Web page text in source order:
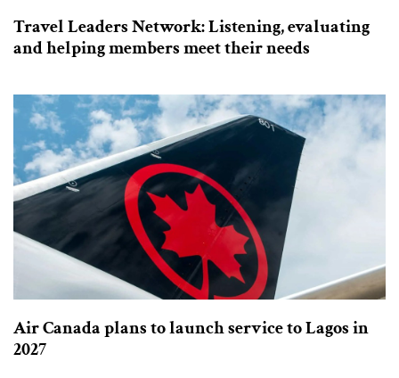
Travel Leaders Network: Listening, evaluating
and helping members meet their needs
Air Canada plans to launch service to Lagos in
2027